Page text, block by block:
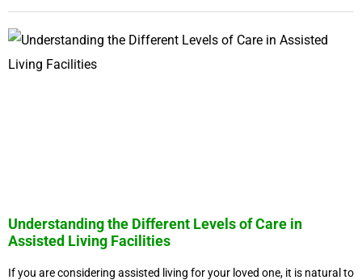
Understanding the Different Levels of Care in
Assisted Living Facilities
If you are considering assisted living for your loved one, it is natural to